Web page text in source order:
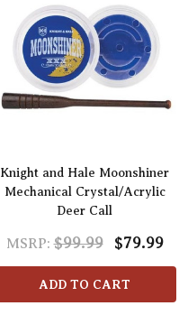
Knight and Hale Moonshiner
Mechanical Crystal/Acrylic
Deer Call
MSRP: $99.99 $79.99
ADD TO CART